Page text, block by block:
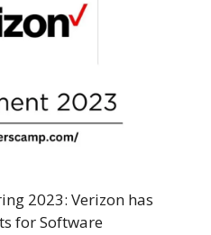
2023: Verizon has
for Software